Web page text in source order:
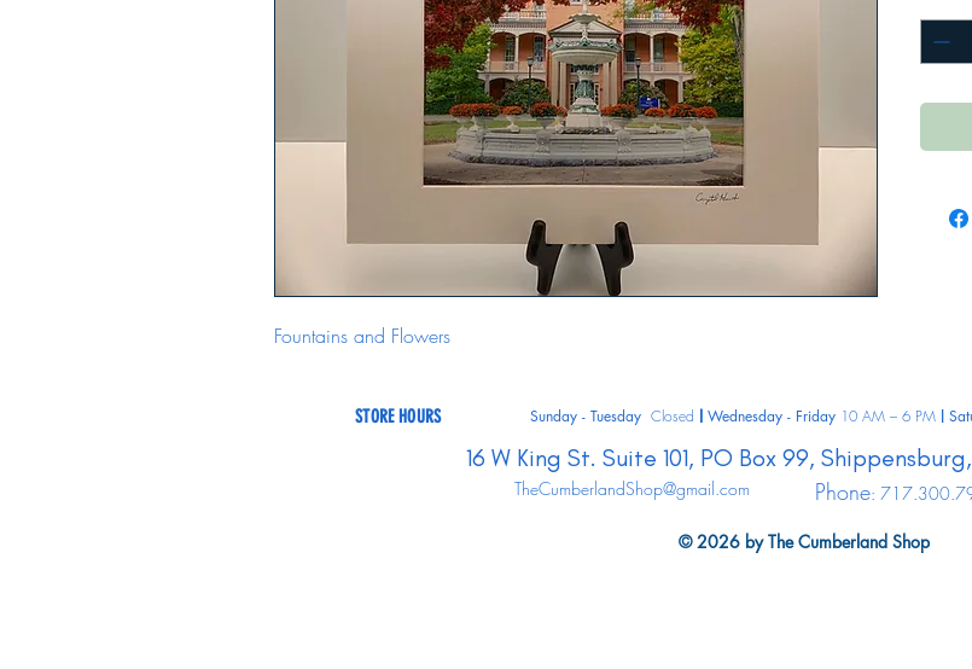
Fountains and Flowers
STORE HOURS Sunday - TuesdayClosed Wednesday - Friday 10 AM – 6 PM
16 W King St. Suite 101, PO Box 99, Shippensburg,
TheCumberlandShop@gmail.com Phone:
© 2026 by The Cumberland Shop